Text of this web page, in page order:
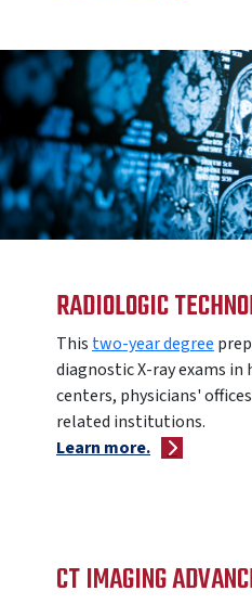
RADIOLOGIC
This two-year degree
diagnostic X-ray exams
centers, physicians'
related institutions.
Learn more.
CT IMAGING